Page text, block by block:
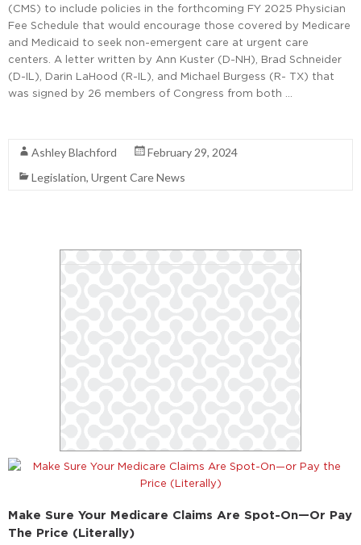
(CMS) to include policies in the forthcoming FY 2025 Physician
Fee Schedule that would encourage those covered by Medicare
and Medicaid to seek non-emergent care at urgent care
centers. A letter written by Ann Kuster (D-NH), Brad Schneider
(D-IL), Darin LaHood (R-IL), and Michael Burgess (R- TX) that
was signed by 26 members of Congress from both …
Ashley Blachford
February 29, 2024
Legislation, Urgent Care News
Make Sure Your Medicare Claims Are Spot-On—Or Pay
The Price (Literally)